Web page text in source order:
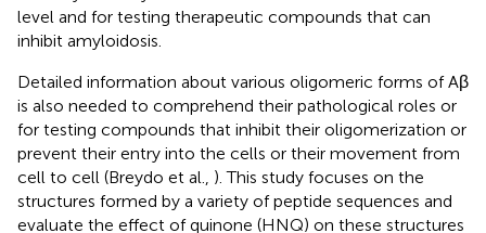
level and for testing therapeutic compounds that can
inhibit amyloidosis.
Detailed information about various oligomeric forms of Aβ
is also needed to comprehend their pathological roles or
for testing compounds that inhibit their oligomerization or
prevent their entry into the cells or their movement from
cell to cell (Breydo et al., ). This study focuses on the
structures formed by a variety of peptide sequences and
evaluate the effect of quinone (HNQ) on these structures